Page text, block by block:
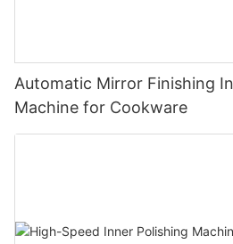
Automatic Mirror Finishing
Machine for Cookware